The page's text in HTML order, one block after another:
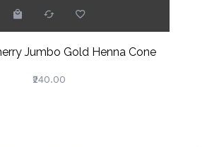
Jumbo Gold Henna Cone
₹240.00